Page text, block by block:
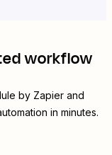
workflow
by Zapier and
in minutes.